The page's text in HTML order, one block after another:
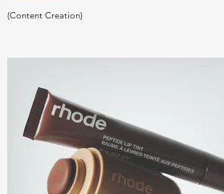
(Content Creation)